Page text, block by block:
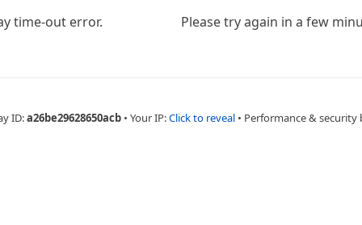
time-out error. Please try again in a few
ID:a26be29628650acb • Your IP:Click to reveal • Performance & security